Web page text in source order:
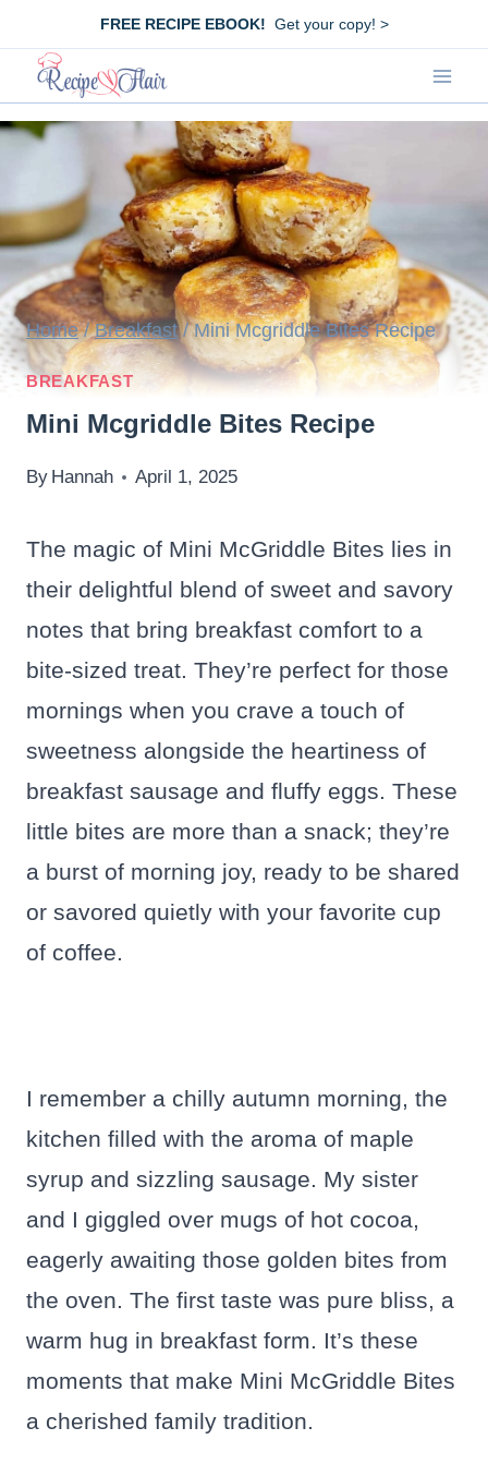
content
FREE RECIPE EBOOK! Get your copy! >
Home / Breakfast / Mini Mcgriddle Bites Recipe
BREAKFAST
Mini Mcgriddle Bites Recipe
By Hannah April 1, 2025
The magic of Mini McGriddle Bites lies in
their delightful blend of sweet and savory
notes that bring breakfast comfort to a
bite-sized treat. They’re perfect for those
mornings when you crave a touch of
sweetness alongside the heartiness of
breakfast sausage and fluffy eggs. These
little bites are more than a snack; they’re
a burst of morning joy, ready to be shared
or savored quietly with your favorite cup
of coffee.
I remember a chilly autumn morning, the
kitchen filled with the aroma of maple
syrup and sizzling sausage. My sister
and I giggled over mugs of hot cocoa,
eagerly awaiting those golden bites from
the oven. The first taste was pure bliss, a
warm hug in breakfast form. It’s these
moments that make Mini McGriddle Bites
a cherished family tradition.